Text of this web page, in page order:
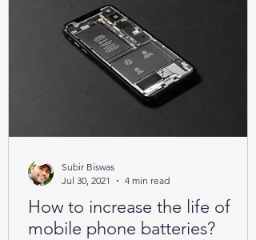
How to increase the life of
mobile phone batteries?
Subir Biswas
Jul 30, 2021
4 min read